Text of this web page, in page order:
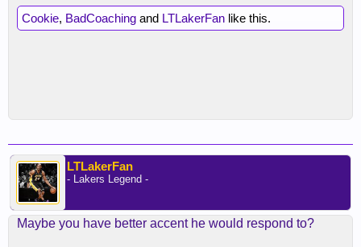
Cookie, BadCoaching and LTLakerFan like this.
LTLakerFan
- Lakers Legend -
Maybe you have better accent he would respond to?